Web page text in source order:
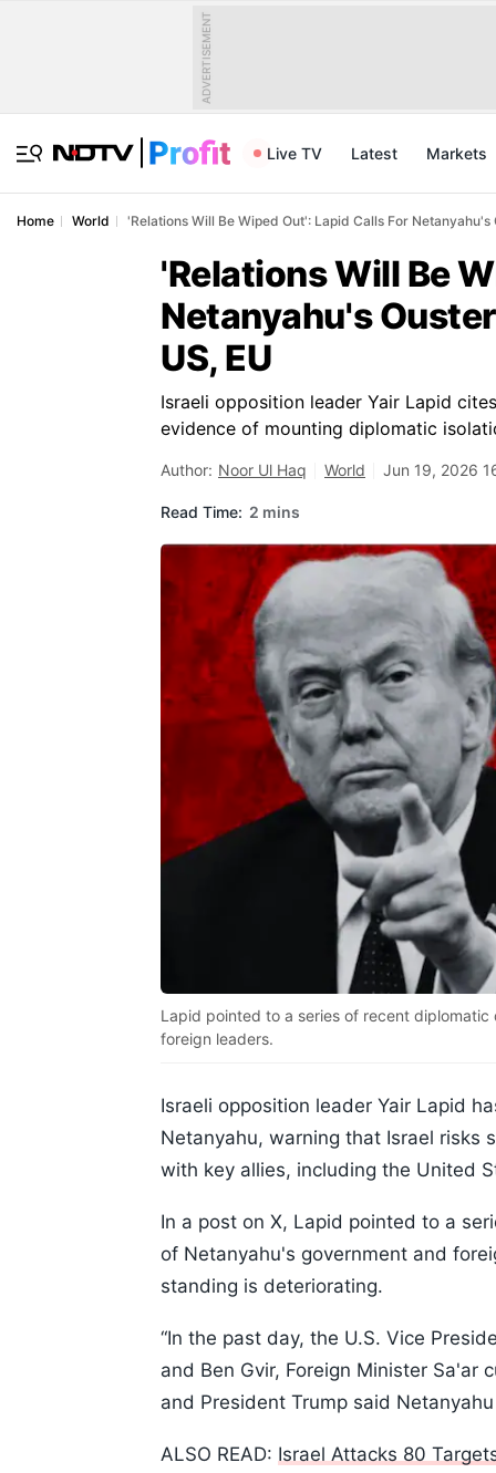
ADVERTISEMENT
Live TV Latest Markets
Home World 'Relations Will Be Wiped Out': Lapid Calls For
'Relations Will Be
Netanyahu's
US, EU
Israeli opposition leader Yair Lapid
evidence of mounting diplomatic
Author: Noor Ul Haq World Jun 19, 2026
Read Time: 2 mins
Lapid pointed to a series of recent
foreign leaders.
Israeli opposition leader Yair Lapid
Netanyahu, warning that Israel risks
with key allies, including the United
In a post on X, Lapid pointed to a
of Netanyahu's government and
standing is deteriorating.
“In the past day, the U.S. Vice
and Ben Gvir, Foreign Minister Sa'ar
and President Trump said
ALSO READ: Israel Attacks 80